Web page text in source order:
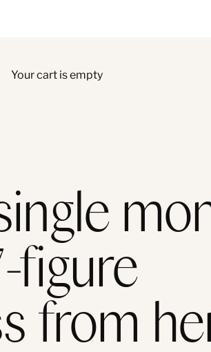
Your cart is empty
figure
from